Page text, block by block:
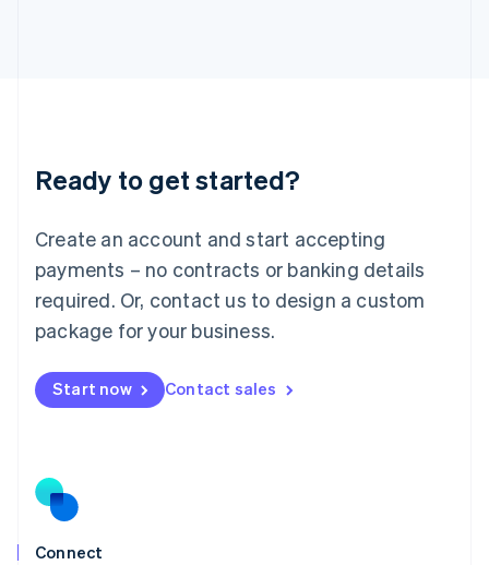
Ready to get started?
Create an account and start accepting
payments – no contracts or banking details
required. Or, contact us to design a custom
package for your business.
Start now Contact sales
Connect
English
Luxembourg
Mainland China
简体中文
Malaysia
English 简体中文
Malta
Mexico
EspañolEnglish
Netherlands
Norway
English
Poland